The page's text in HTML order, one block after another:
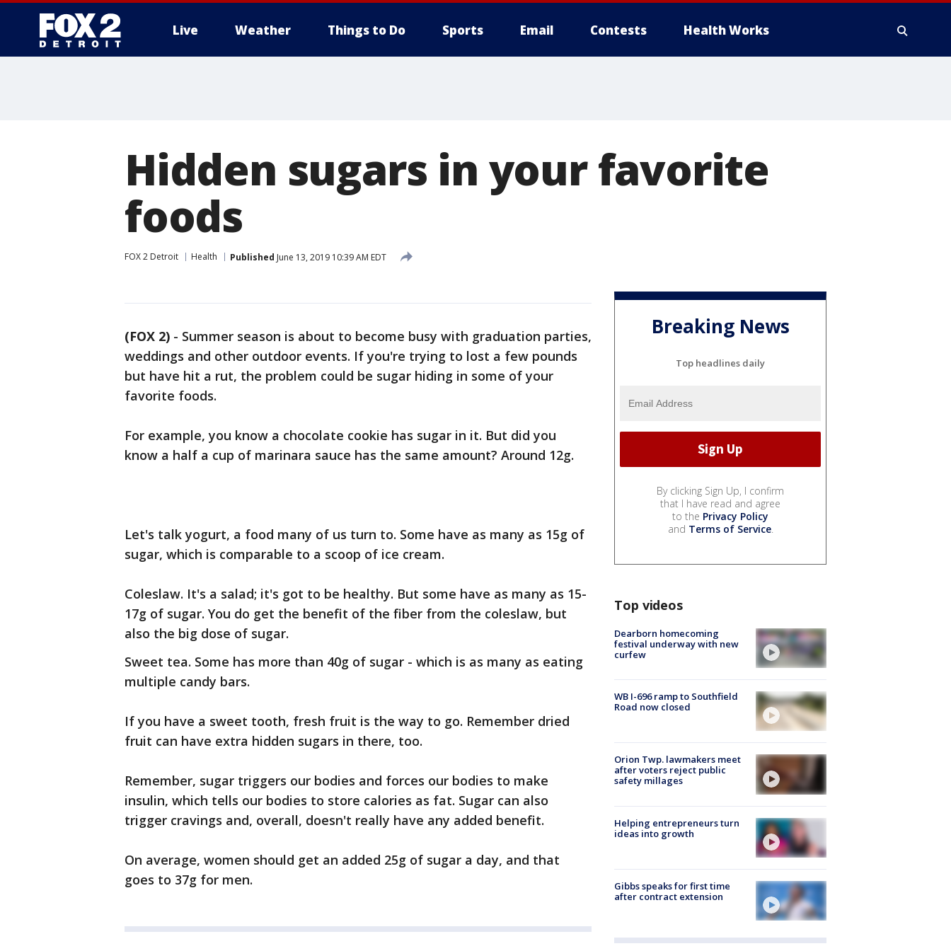
Live Weather Things to Do Sports Email Contests Health Works
Hidden sugars in your favorite
foods
FOX 2 Detroit Health Published June 13, 2019 10:39 AM EDT
(FOX 2) - Summer season is about to become busy with graduation parties,
weddings and other outdoor events. If you're trying to lost a few pounds
but have hit a rut, the problem could be sugar hiding in some of your
favorite foods.
For example, you know a chocolate cookie has sugar in it. But did you
know a half a cup of marinara sauce has the same amount? Around 12g.
Let's talk yogurt, a food many of us turn to. Some have as many as 15g of
sugar, which is comparable to a scoop of ice cream.
Coleslaw. It's a salad; it's got to be healthy. But some have as many as 15-
17g of sugar. You do get the benefit of the fiber from the coleslaw, but
also the big dose of sugar.
Sweet tea. Some has more than 40g of sugar - which is as many as eating
multiple candy bars.
If you have a sweet tooth, fresh fruit is the way to go. Remember dried
fruit can have extra hidden sugars in there, too.
Remember, sugar triggers our bodies and forces our bodies to make
insulin, which tells our bodies to store calories as fat. Sugar can also
trigger cravings and, overall, doesn't really have any added benefit.
On average, women should get an added 25g of sugar a day, and that
goes to 37g for men.
Breaking News
Top headlines daily
By clicking Sign Up, I confirm
that I have read and agree
to the Privacy Policy
and Terms of Service.
Top videos
Dearborn homecoming
festival underway with new
curfew
WB I-696 ramp to Southfield
Road now closed
Orion Twp. lawmakers meet
after voters reject public
safety millages
Helping entrepreneurs turn
ideas into growth
Gibbs speaks for first time
after contract extension